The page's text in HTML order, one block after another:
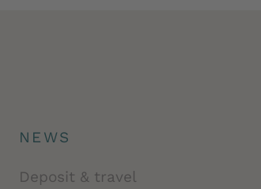
NEWS
Deposit & travel